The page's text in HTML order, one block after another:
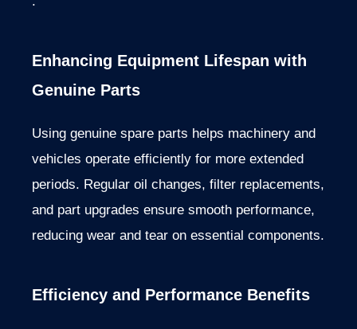
Enhancing Equipment Lifespan with
Genuine Parts
Using genuine spare parts helps machinery and
vehicles operate efficiently for more extended
periods. Regular oil changes, filter replacements,
and part upgrades ensure smooth performance,
reducing wear and tear on essential components.
Efficiency and Performance Benefits